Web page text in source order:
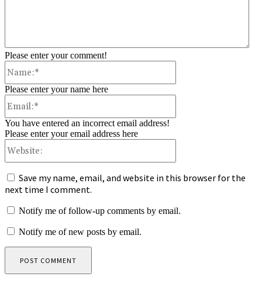
Please enter your comment!
Please enter your name here
You have entered an incorrect email address!
Please enter your email address here
Save my name, email, and website in this browser for the
next time I comment.
Notify me of follow-up comments by email.
Notify me of new posts by email.